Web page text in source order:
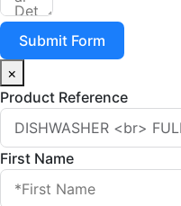
Submit Form
×
Product Reference
First Name